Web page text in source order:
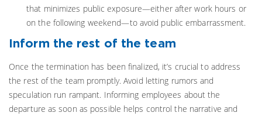
that minimizes public exposure—either after work hours or
on the following weekend—to avoid public embarrassment.
Inform the rest of the team
Once the termination has been finalized, it’s crucial to address
the rest of the team promptly. Avoid letting rumors and
speculation run rampant. Informing employees about the
departure as soon as possible helps control the narrative and